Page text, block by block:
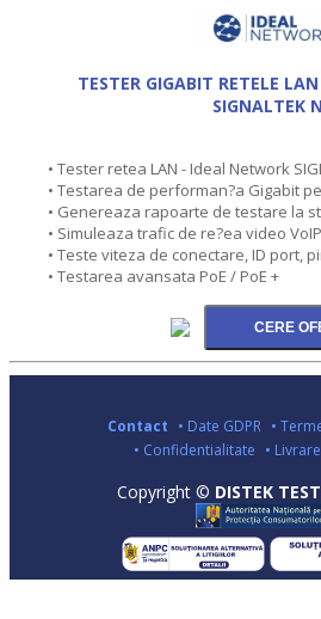
TESTER GIGABIT RETELE
SIGNALTEK
• Tester retea LAN - Ideal Network
• Testarea de performan?a Gigabit
• Genereaza rapoarte de testare la
• Simuleaza trafic de re?ea video
• Teste viteza de conectare, ID port,
• Testarea avansata PoE / PoE +
Contact • Date GDPR •
• Confidentialitate •
Copyright © DISTEK TEST